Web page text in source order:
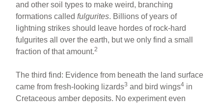
and other soil types to make weird, branching
formations calledfulgurites. Billions of years of
lightning strikes should leave hordes of rock-hard
fulgurites all over the earth, but we only find a small
fraction of that amount.2
The third find: Evidence from beneath the land surface
came from fresh-looking lizards3 and bird wings4 in
Cretaceous amber deposits. No experiment even